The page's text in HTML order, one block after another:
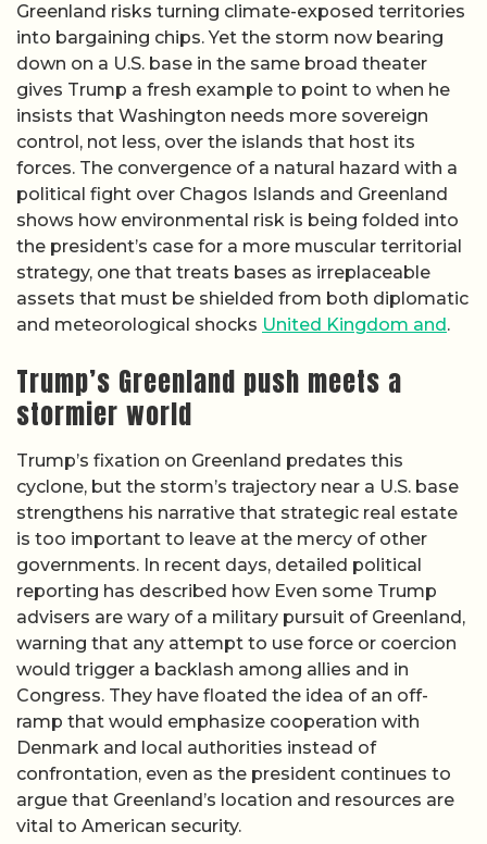
Greenland risks turning climate-exposed territories
into bargaining chips. Yet the storm now bearing
down on a U.S. base in the same broad theater
gives Trump a fresh example to point to when he
insists that Washington needs more sovereign
control, not less, over the islands that host its
forces. The convergence of a natural hazard with a
political fight over Chagos Islands and Greenland
shows how environmental risk is being folded into
the president’s case for a more muscular territorial
strategy, one that treats bases as irreplaceable
assets that must be shielded from both diplomatic
and meteorological shocks United Kingdom and .
Trump’s Greenland push meets a
stormier world
Trump’s fixation on Greenland predates this
cyclone, but the storm’s trajectory near a U.S. base
strengthens his narrative that strategic real estate
is too important to leave at the mercy of other
governments. In recent days, detailed political
reporting has described how Even some Trump
advisers are wary of a military pursuit of Greenland,
warning that any attempt to use force or coercion
would trigger a backlash among allies and in
Congress. They have floated the idea of an off-
ramp that would emphasize cooperation with
Denmark and local authorities instead of
confrontation, even as the president continues to
argue that Greenland’s location and resources are
vital to American security.